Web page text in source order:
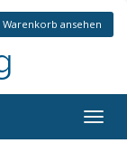
Warenkorb ansehen